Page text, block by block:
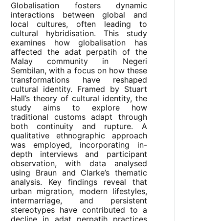
Globalisation fosters dynamic
interactions between global and
local cultures, often leading to
cultural hybridisation. This study
examines how globalisation has
affected the adat perpatih of the
Malay community in Negeri
Sembilan, with a focus on how these
transformations have reshaped
cultural identity. Framed by Stuart
Hall’s theory of cultural identity, the
study aims to explore how
traditional customs adapt through
both continuity and rupture. A
qualitative ethnographic approach
was employed, incorporating in-
depth interviews and participant
observation, with data analysed
using Braun and Clarke’s thematic
analysis. Key findings reveal that
urban migration, modern lifestyles,
intermarriage, and persistent
stereotypes have contributed to a